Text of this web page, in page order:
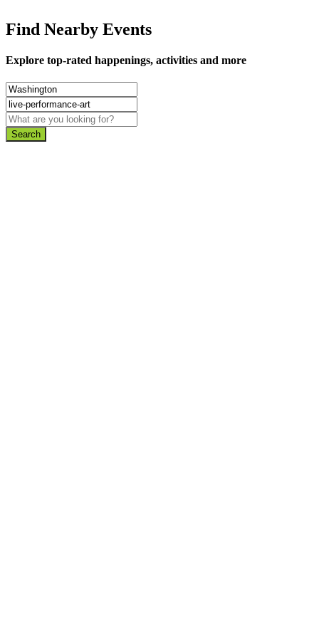
Find Nearby Events
Explore top-rated happenings, activities and more
Search